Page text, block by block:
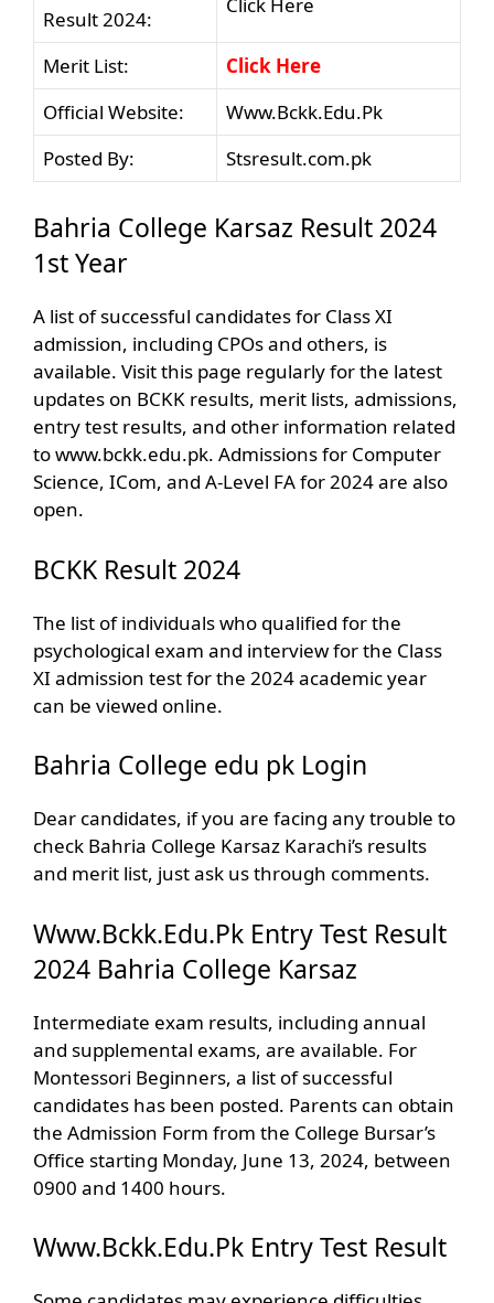
Result 2024:
Merit List:
Click Here
Official Website:
Www.Bckk.Edu.Pk
Posted By:
Stsresult.com.pk
Bahria College Karsaz Result 2024
1st Year
A list of successful candidates for Class XI
admission, including CPOs and others, is
available. Visit this page regularly for the latest
updates on BCKK results, merit lists, admissions,
entry test results, and other information related
to www.bckk.edu.pk. Admissions for Computer
Science, ICom, and A-Level FA for 2024 are also
open.
BCKK Result 2024
The list of individuals who qualified for the
psychological exam and interview for the Class
XI admission test for the 2024 academic year
can be viewed online.
Bahria College edu pk Login
Dear candidates, if you are facing any trouble to
check Bahria College Karsaz Karachi’s results
and merit list, just ask us through comments.
Www.Bckk.Edu.Pk Entry Test Result
2024 Bahria College Karsaz
Intermediate exam results, including annual
and supplemental exams, are available. For
Montessori Beginners, a list of successful
candidates has been posted. Parents can obtain
the Admission Form from the College Bursar’s
Office starting Monday, June 13, 2024, between
0900 and 1400 hours.
Www.Bckk.Edu.Pk Entry Test Result